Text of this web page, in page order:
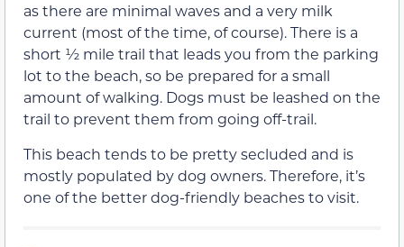
as there are minimal waves and a very milk
current (most of the time, of course). There is a
short ½ mile trail that leads you from the parking
lot to the beach, so be prepared for a small
amount of walking. Dogs must be leashed on the
trail to prevent them from going off-trail.
This beach tends to be pretty secluded and is
mostly populated by dog owners. Therefore, it’s
one of the better dog-friendly beaches to visit.